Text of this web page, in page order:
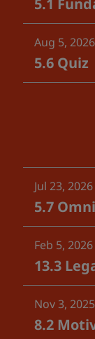
5.1
Aug 5, 2026
5.6 Quiz
Jul 23, 2026
5.7
Feb 5, 2026
13.3
Nov 3, 2025
8.2